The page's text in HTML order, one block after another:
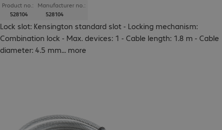
Product no.:
528104
Manufacturer no.:
528104
Lock slot: Kensington standard slot - Locking mechanism:
Combination lock - Max. devices: 1 - Cable length: 1.8 m - Cable
diameter: 4.5 mm... more